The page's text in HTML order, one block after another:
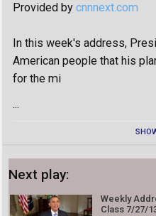
Provided by cnnnext.com
In this week's address,
American people that his
for the mi
...
Next play:
Weekly
Class 7/27/